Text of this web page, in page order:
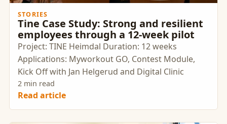
STORIES
Tine Case Study: Strong and resilient
employees through a 12-week pilot
Project: TINE Heimdal Duration: 12 weeks
Applications: Myworkout GO, Contest Module,
Kick Off with Jan Helgerud and Digital Clinic
2 min read
Read article